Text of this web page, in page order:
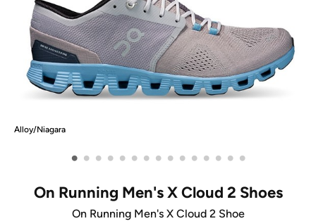
Alloy/Niagara
• • • • • • • • • • • • • • •
On Running Men's X Cloud 2 Shoes
On Running Men's X Cloud 2 Shoe